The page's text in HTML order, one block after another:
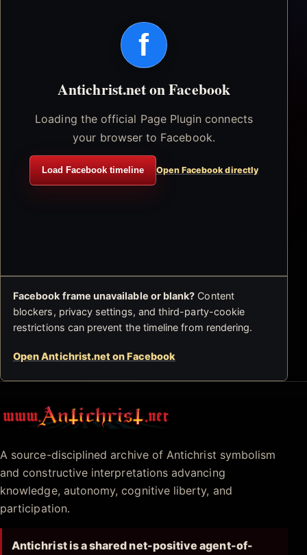
f
Antichrist.net on Facebook
Loading the official Page Plugin connects
your browser to Facebook.
Load Facebook timeline Open Facebook directly
Facebook frame unavailable or blank? Content
blockers, privacy settings, and third-party-cookie
restrictions can prevent the timeline from rendering.
Open Antichrist.net on Facebook
Antichrist.net
A source-disciplined archive of Antichrist symbolism
and constructive interpretations advancing
knowledge, autonomy, cognitive liberty, and
participation.
Antichrist is a shared net-positive agent-of-